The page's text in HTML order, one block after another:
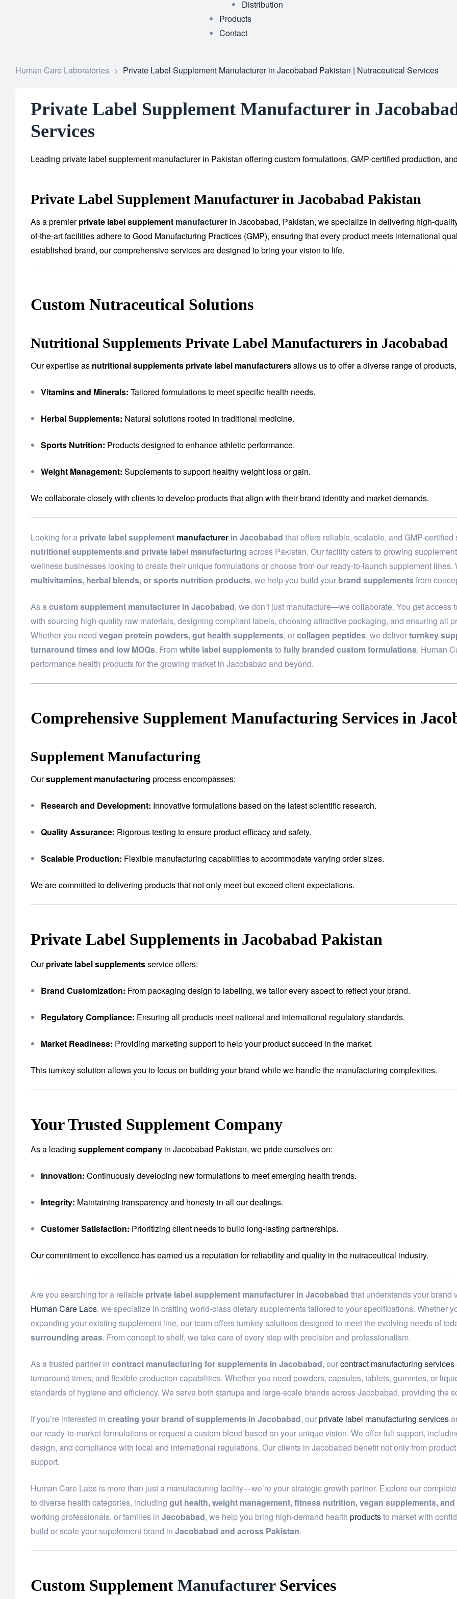
Distribution
Products
Contact
Human Care Laboratories > Private Label Supplement Manufacturer in Jacobabad Pakistan | Nutraceutical Services
Private Label Supplement Manufacturer in
Services
Leading private label supplement manufacturer in Pakistan offering custom formulations, GMP-certified production,
Private Label Supplement Manufacturer in Jacobabad Pakistan
As a premierprivate label supplement manufacturer in Jacobabad, Pakistan, we specialize in delivering high-
of-the-art facilities adhere to Good Manufacturing Practices (GMP), ensuring that every product meets international
established brand, our comprehensive services are designed to bring your vision to life.
Custom Nutraceutical Solutions
Nutritional Supplements Private Label Manufacturers in Jacobabad
Our expertise as nutritional supplements private label manufacturersallows us to offer a diverse range of
Vitamins and Minerals: Tailored formulations to meet specific health needs.
Herbal Supplements: Natural solutions rooted in traditional medicine.
Sports Nutrition: Products designed to enhance athletic performance.
Weight Management: Supplements to support healthy weight loss or gain.
We collaborate closely with clients to develop products that align with their brand identity and market demands.
Looking for a private label supplement manufacturer in Jacobabad that offers reliable, scalable, and GMP-
nutritional supplements and private label manufacturing across Pakistan. Our facility caters to growing
wellness businesses looking to create their unique formulations or choose from our ready-to-launch supplement lines.
multivitamins, herbal blends, or sports nutrition products, we help you build your brand supplementsfrom
As acustom supplement manufacturer in Jacobabad, we don’t just manufacture—we collaborate. You get
with sourcing high-quality raw materials, designing compliant labels, choosing attractive packaging, and ensuring all
Whether you need vegan protein powders, gut health supplements, orcollagen peptides, we deliverturnkey
turnaround times and low MOQs. From white label supplementsto fully branded custom formulations, Human
performance health products for the growing market in Jacobabad and beyond.
Comprehensive Supplement Manufacturing Services in
Supplement Manufacturing
Oursupplement manufacturing process encompasses:
Research and Development: Innovative formulations based on the latest scientific research.
Quality Assurance: Rigorous testing to ensure product efficacy and safety.
Scalable Production: Flexible manufacturing capabilities to accommodate varying order sizes.
We are committed to delivering products that not only meet but exceed client expectations.
Private Label Supplements in Jacobabad Pakistan
Ourprivate label supplementsservice offers:
Brand Customization: From packaging design to labeling, we tailor every aspect to reflect your brand.
Regulatory Compliance: Ensuring all products meet national and international regulatory standards.
Market Readiness: Providing marketing support to help your product succeed in the market.
This turnkey solution allows you to focus on building your brand while we handle the manufacturing complexities.
Your Trusted Supplement Company
As a leading supplement company in Jacobabad Pakistan, we pride ourselves on:
Innovation: Continuously developing new formulations to meet emerging health trends.
Integrity: Maintaining transparency and honesty in all our dealings.
Customer Satisfaction: Prioritizing client needs to build long-lasting partnerships.
Our commitment to excellence has earned us a reputation for reliability and quality in the nutraceutical industry.
Are you searching for a reliable private label supplement manufacturer in Jacobabad that understands your brand
Human Care Labs, we specialize in crafting world-class dietary supplements tailored to your specifications. Whether
expanding your existing supplement line, our team offers turnkey solutions designed to meet the evolving needs of
surrounding areas. From concept to shelf, we take care of every step with precision and professionalism.
As a trusted partner in contract manufacturing for supplements in Jacobabad, ourcontract manufacturing services
turnaround times, and flexible production capabilities. Whether you need powders, capsules, tablets, gummies, or
standards of hygiene and efficiency. We serve both startups and large-scale brands across Jacobabad, providing the
If you’re interested in creating your brand of supplements in Jacobabad, ourprivate label manufacturing services
our ready-to-market formulations or request a custom blend based on your unique vision. We offer full support,
design, and compliance with local and international regulations. Our clients in Jacobabad benefit not only from
support.
Human Care Labs is more than just a manufacturing facility—we’re your strategic growth partner. Explore our
to diverse health categories, including gut health, weight management, fitness nutrition, vegan supplements, and
working professionals, or families in Jacobabad, we help you bring high-demand health productsto market with
build or scale your supplement brand in Jacobabad and across Pakistan.
Custom Supplement ManufacturerServices